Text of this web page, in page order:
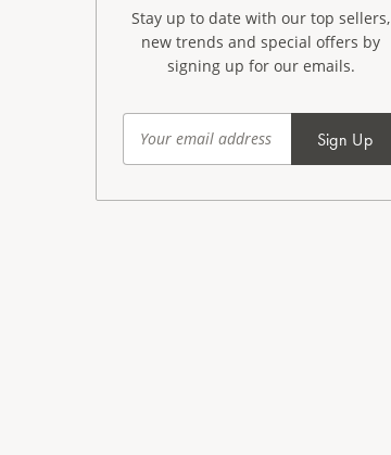
Stay up to date with our top sellers,
new trends and special offers by
signing up for our emails.
Sign Up